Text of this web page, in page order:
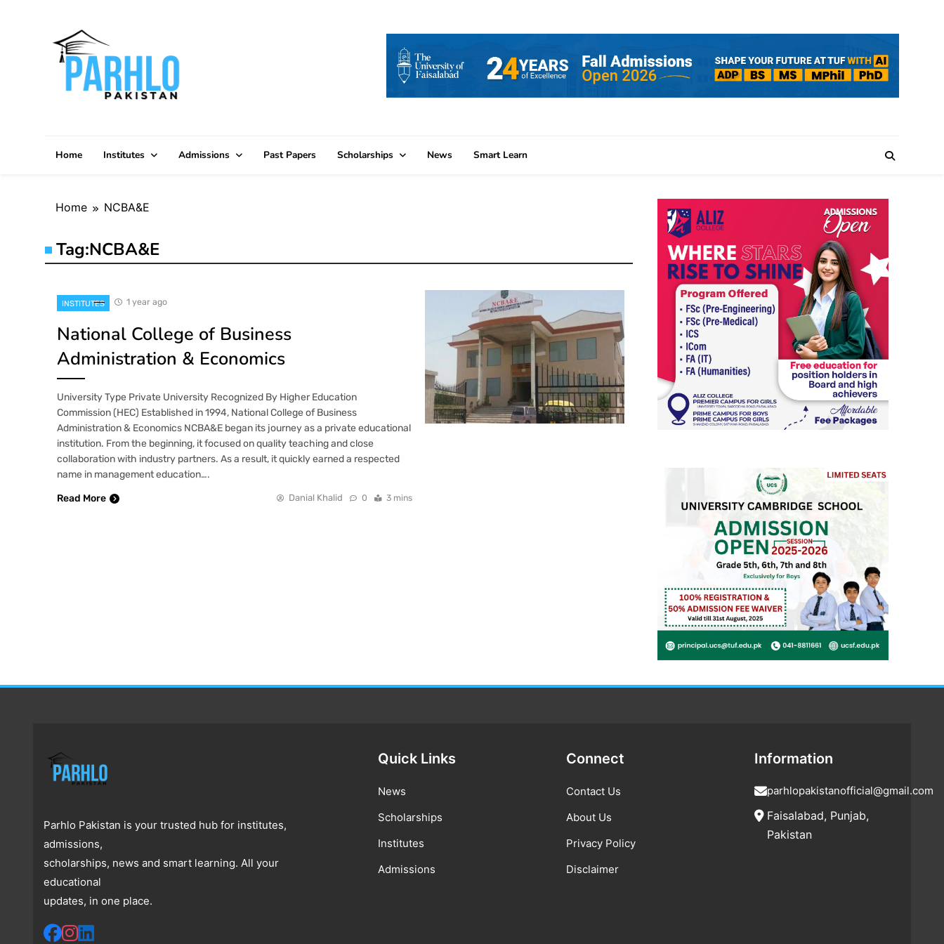
Home Institutes Admissions Past Papers Scholarships News Smart Learn
Home NCBA&E
Tag:NCBA&E
INSTITUTES 1 year ago
National College of Business
Administration & Economics
University Type Private University Recognized By Higher Education
Commission (HEC) Established in 1994, National College of Business
Administration & Economics NCBA&E began its journey as a private educational
institution. From the beginning, it focused on quality teaching and close
collaboration with industry partners. As a result, it quickly earned a respected
name in management education….
Read More
Danial Khalid 0 3 mins
Parhlo Pakistan is your trusted hub for institutes,
admissions,
scholarships, news and smart learning. All your
educational
updates, in one place.
Quick Links
News
Scholarships
Institutes
Admissions
Connect
Contact Us
About Us
Privacy Policy
Disclaimer
Information
parhlopakistanofficial@gmail.com
Faisalabad, Punjab,
Pakistan